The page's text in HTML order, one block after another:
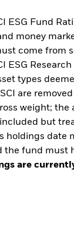
ESG Fund
money
come from
ESG
types
are
weight; the
but
holdings date
the fund must
are